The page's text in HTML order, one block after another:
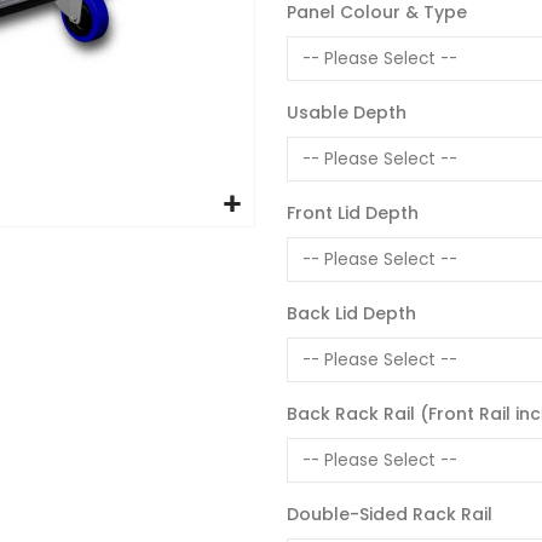
Panel Colour & Type
Usable Depth
Front Lid Depth
Back Lid Depth
Back Rack Rail (Front Rail
Double-Sided Rack Rail